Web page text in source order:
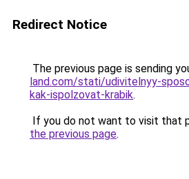
Redirect Notice
The previous page is sending
land.com/stati/udivitelnyy-
kak-ispolzovat-krabik.
If you do not want to visit that
the previous page.